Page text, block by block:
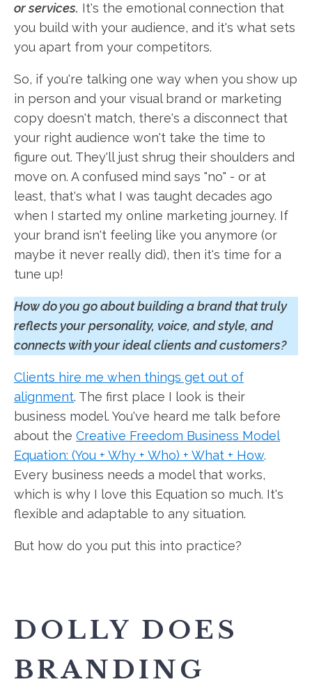
or services. It's the emotional connection that
you build with your audience, and it's what sets
you apart from your competitors.
So, if you're talking one way when you show up
in person and your visual brand or marketing
copy doesn't match, there's a disconnect that
your right audience won't take the time to
figure out. They'll just shrug their shoulders and
move on. A confused mind says "no" - or at
least, that's what I was taught decades ago
when I started my online marketing journey. If
your brand isn't feeling like you anymore (or
maybe it never really did), then it's time for a
tune up!
How do you go about building a brand that truly
reflects your personality, voice, and style, and
connects with your ideal clients and customers?
Clients hire me when things get out of
alignment. The first place I look is their
business model. You've heard me talk before
about the Creative Freedom Business Model
Equation: (You + Why + Who) + What + How.
Every business needs a model that works,
which is why I love this Equation so much. It's
flexible and adaptable to any situation.
But how do you put this into practice?
DOLLY DOES
BRANDING